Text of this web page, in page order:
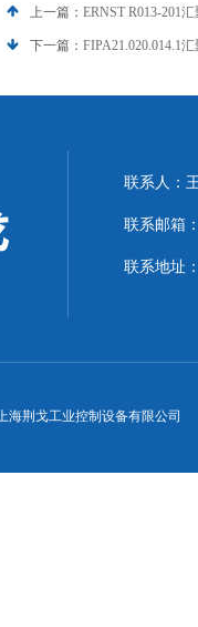
上一篇： ERNST R013-201
下一篇： FIPA21.020.014.1
联系人：
联系邮箱
联系地址
海荆戈工业控制设备有限公司